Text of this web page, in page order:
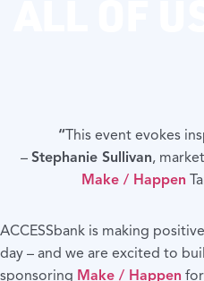
“This event evokes
– Stephanie Sullivan,
Make / Happen
ACCESSbank is making
day – and we are excited to
sponsoring Make / Happen